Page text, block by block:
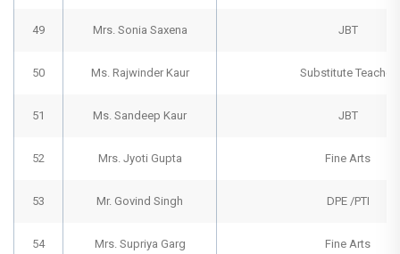
49 Mrs. Sonia Saxena JBT
50 Ms. Rajwinder Kaur Substitute Teacher
51 Ms. Sandeep Kaur JBT
52 Mrs. Jyoti Gupta Fine Arts
53 Mr. Govind Singh DPE /PTI
54 Mrs. Supriya Garg Fine Arts